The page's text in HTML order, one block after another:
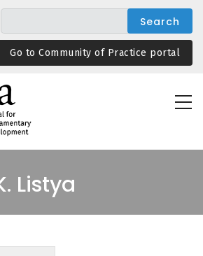
Go to Community of Practice portal
Listya